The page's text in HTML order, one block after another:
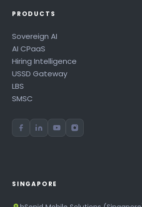
PRODUCTS
Sovereign AI
AI CPaaS
Hiring Intelligence
USSD Gateway
LBS
SMSC
SINGAPORE